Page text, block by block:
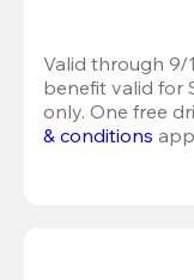
Valid through 9/
benefit valid for
only. One free
& conditions